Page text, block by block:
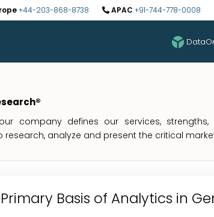
+44-203-868-8738 APAC +91-744-778-0008
company defines our services,
research, analyze and present the critical
Basis of Analytics in